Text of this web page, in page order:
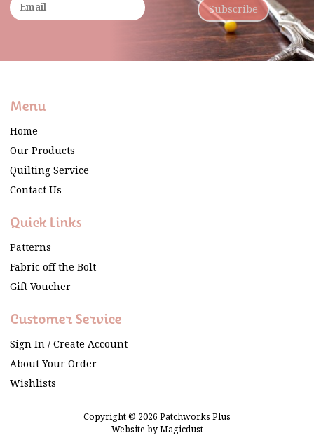
Subscribe
Menu
Home
Our Products
Quilting Service
Contact Us
Quick Links
Patterns
Fabric off the Bolt
Gift Voucher
Customer Service
Sign In / Create Account
About Your Order
Wishlists
Copyright © 2026 Patchworks Plus
Website byMagicdust